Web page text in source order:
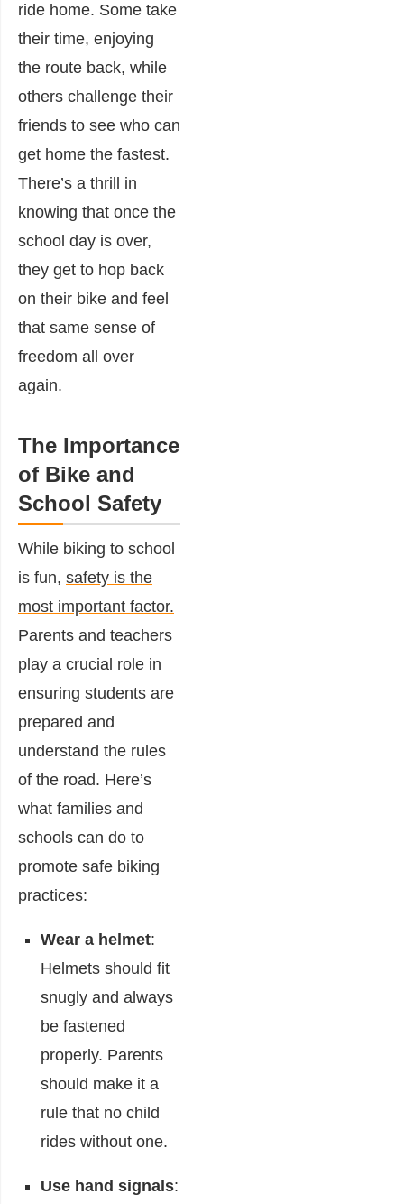
ride home. Some take
their time, enjoying
the route back, while
others challenge their
friends to see who can
get home the fastest.
There’s a thrill in
knowing that once the
school day is over,
they get to hop back
on their bike and feel
that same sense of
freedom all over
again.
The Importance
of Bike and
School Safety
While biking to school
is fun, safety is the
most important factor.
Parents and teachers
play a crucial role in
ensuring students are
prepared and
understand the rules
of the road. Here’s
what families and
schools can do to
promote safe biking
practices:
Wear a helmet:
Helmets should fit
snugly and always
be fastened
properly. Parents
should make it a
rule that no child
rides without one.
Use hand signals: